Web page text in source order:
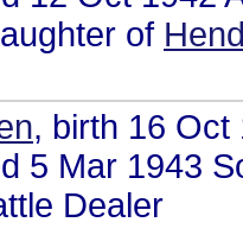
of
, birth 16 Oct
5 Mar 1943
Dealer